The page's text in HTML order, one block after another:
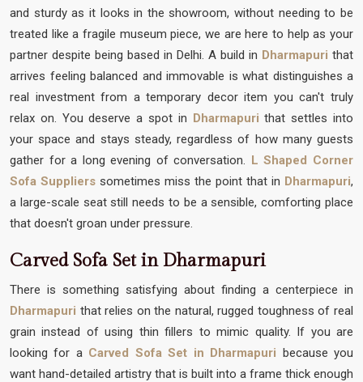
and sturdy as it looks in the showroom, without needing to be
treated like a fragile museum piece, we are here to help as your
partner despite being based in Delhi. A build in Dharmapuri that
arrives feeling balanced and immovable is what distinguishes a
real investment from a temporary decor item you can't truly
relax on. You deserve a spot in Dharmapuri that settles into
your space and stays steady, regardless of how many guests
gather for a long evening of conversation. L Shaped Corner
Sofa Suppliers sometimes miss the point that in Dharmapuri,
a large-scale seat still needs to be a sensible, comforting place
that doesn't groan under pressure.
Carved Sofa Set in Dharmapuri
There is something satisfying about finding a centerpiece in
Dharmapuri that relies on the natural, rugged toughness of real
grain instead of using thin fillers to mimic quality. If you are
looking for a Carved Sofa Set in Dharmapuri because you
want hand-detailed artistry that is built into a frame thick enough